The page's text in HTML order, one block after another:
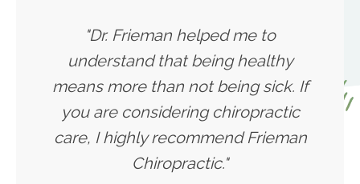
"Dr. Frieman helped me to
understand that being healthy
means more than not being sick. If
you are considering chiropractic
care, I highly recommend Frieman
Chiropractic."